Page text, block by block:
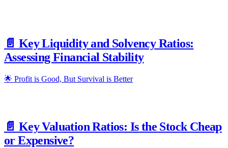
📄️ Key Liquidity and Solvency Ratios:
Assessing Financial Stability
🌟 Profit is Good, But Survival is Better
📄️ Key Valuation Ratios: Is the Stock Cheap
or Expensive?